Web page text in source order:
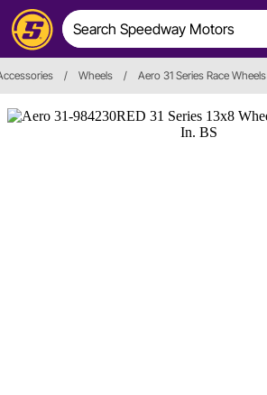
/ Wheels / Aero 31 Series Race Wheels